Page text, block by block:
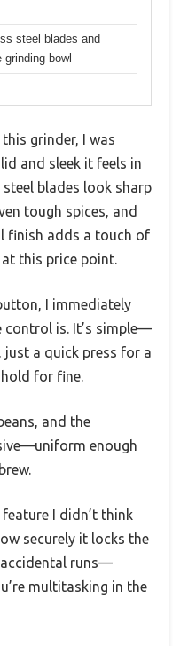
steel blades and
grinding bowl
grinder, I was
and sleek it feels in
blades look sharp
tough spices, and
finish adds a touch of
this price point.
I immediately
is. It’s simple—
a quick press for a
for fine.
and the
enough
I didn’t think
securely it locks the
accidental runs—
multitasking in the